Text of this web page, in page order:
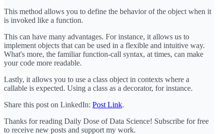
This method allows you to define the behavior of the object when it
is invoked like a function.
This can have many advantages. For instance, it allows us to
implement objects that can be used in a flexible and intuitive way.
What's more, the familiar function-call syntax, at times, can make
your code more readable.
Lastly, it allows you to use a class object in contexts where a
callable is expected. Using a class as a decorator, for instance.
Share this post on LinkedIn: Post Link.
Thanks for reading Daily Dose of Data Science! Subscribe for free
to receive new posts and support my work.